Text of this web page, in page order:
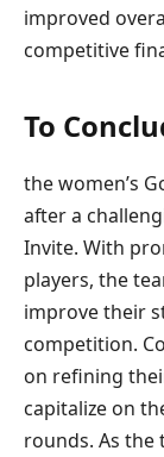
improved
competitive
To
the women’s
after a
Invite. With
players, the
improve their
competition.
on refining
capitalize on
rounds. As the